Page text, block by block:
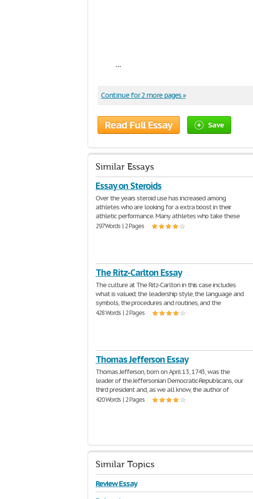
...
Continue for 2 more pages »
Read Full Essay Save
Similar Essays
Essay on Steroids
Over the years steroid use has increased among
athletes who are looking for a extra boost in their
athletic performance. Many athletes who take these
297 Words | 2 Pages
The Ritz-Carlton Essay
The culture at The Ritz-Carlton in this case includes
what is valued; the leadership style, the language and
symbols, the procedures and routines, and the
428 Words | 2 Pages
Thomas Jefferson Essay
Thomas Jefferson, born on April 13, 1743, was the
leader of the Jeffersonian Democratic-Republicans, our
third president and, as we all know, the author of
420 Words | 2 Pages
Similar Topics
Review Essay